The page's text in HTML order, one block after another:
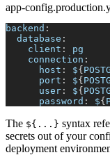
app-
backend :
database :
client :
pg
connection :
host : ${
port : ${
user : ${
password : ${
The ${...} syntax
secrets out of your
deployment